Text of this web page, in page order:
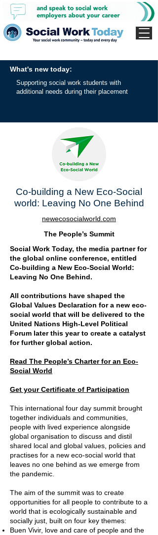
What's new today:
Supporting social work students with
additional needs during their placement
Co-building a New Eco-Social
world: Leaving No One Behind
newecosocialworld.com
The People’s Summit
Social Work Today, the media partner for
the global online conference, entitled
Co-building a New Eco-Social World:
Leaving No One Behind.
All contributions have shaped the
Global Values Declaration for a new eco-
social world that will be delivered to the
United Nations High-Level Political
Forum later this year to create a catalyst
for further global action.
Read The People’s Charter for an Eco-
Social World
Get your Certificate of Participation
This international four day summit brought
together individuals and communities,
people with lived experience alongside
global organisation to discuss and distil
shared local and global values, policies and
practises for a new eco-social world that
leaves no one behind as we emerge from
the pandemic.
The aim of the summit was to create
opportunities for all people to contribute to a
world that is ecologically sustainable and
socially just, built on four key themes:
Buen Vivir, love and care of people and the